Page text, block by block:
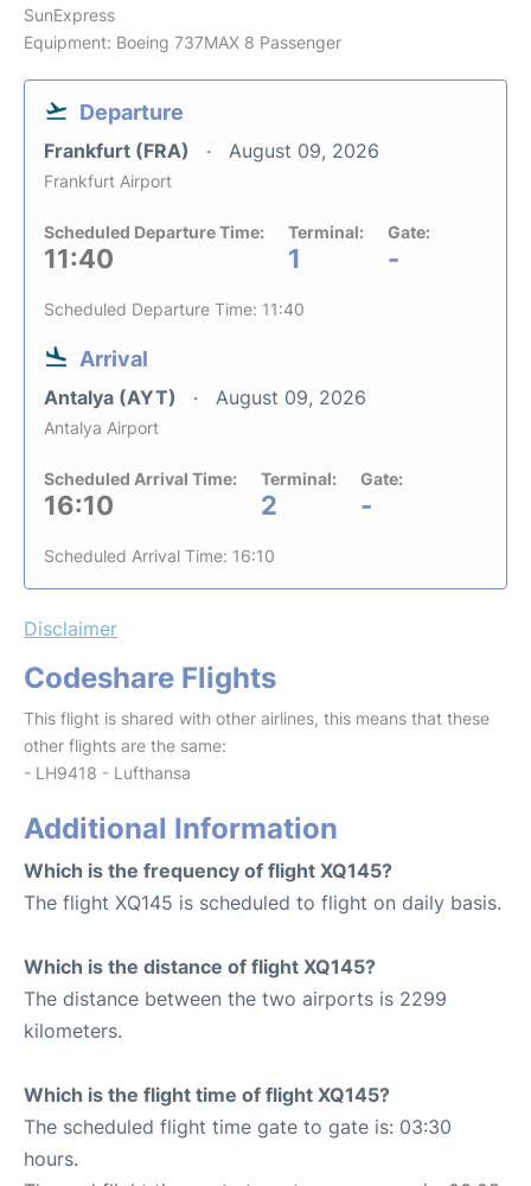
SunExpress
Equipment: Boeing 737MAX 8 Passenger
Departure
Frankfurt (FRA) August 09, 2026
Frankfurt Airport
Scheduled Departure Time:
11:40
Terminal:
1
Gate:
-
Scheduled Departure Time: 11:40
Arrival
Antalya (AYT) August 09, 2026
Antalya Airport
Scheduled Arrival Time:
16:10
Terminal:
2
Gate:
-
Scheduled Arrival Time: 16:10
Disclaimer
Codeshare Flights
This flight is shared with other airlines, this means that these
other flights are the same:
- LH9418 - Lufthansa
Additional Information
Which is the frequency of flight XQ145?
The flight XQ145 is scheduled to flight on daily basis.
Which is the distance of flight XQ145?
The distance between the two airports is 2299
kilometers.
Which is the flight time of flight XQ145?
The scheduled flight time gate to gate is: 03:30
hours.